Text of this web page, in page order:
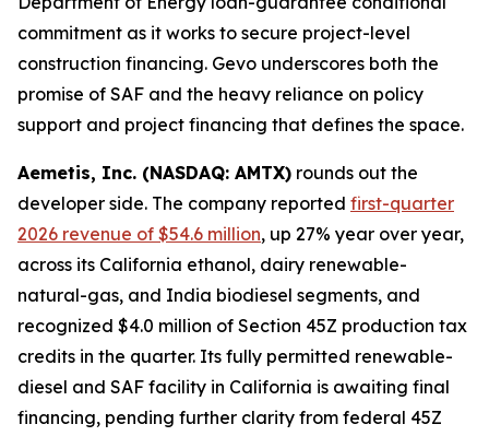
commitment as it works to secure project-level
construction financing. Gevo underscores both the
promise of SAF and the heavy reliance on policy
support and project financing that defines the space.
Aemetis, Inc. (NASDAQ: AMTX) rounds out the
developer side. The company reported first-quarter
2026 revenue of $54.6 million, up 27% year over year,
across its California ethanol, dairy renewable-
natural-gas, and India biodiesel segments, and
recognized $4.0 million of Section 45Z production tax
credits in the quarter. Its fully permitted renewable-
diesel and SAF facility in California is awaiting final
financing, pending further clarity from federal 45Z